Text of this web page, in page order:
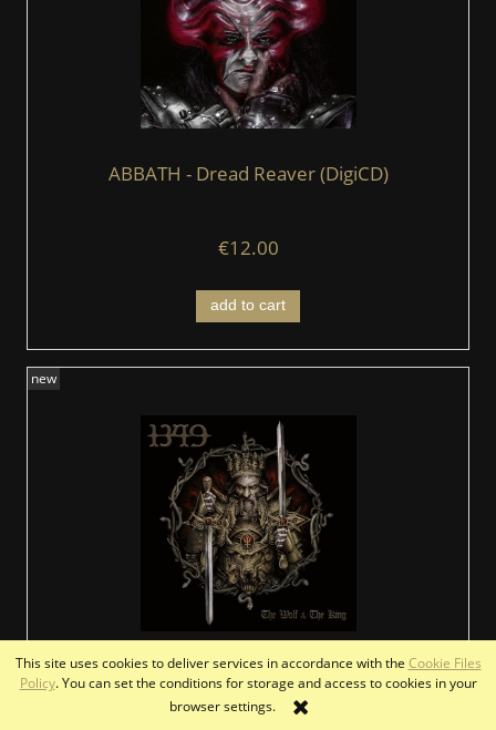
This site uses cookies to deliver services in accordance with the Cookie Files
Policy. You can set the conditions for storage and access to cookies in your
browser settings.
ABBATH - Dread Reaver (DigiCD)
€12.00
add to cart
1349 - The Wolf & The King (DigiCD)
new